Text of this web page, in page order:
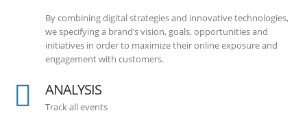
By combining digital strategies and innovative technologies,
we specifying a brand’s vision, goals, opportunities and
initiatives in order to maximize their online exposure and
engagement with customers.
ANALYSIS
Track all events